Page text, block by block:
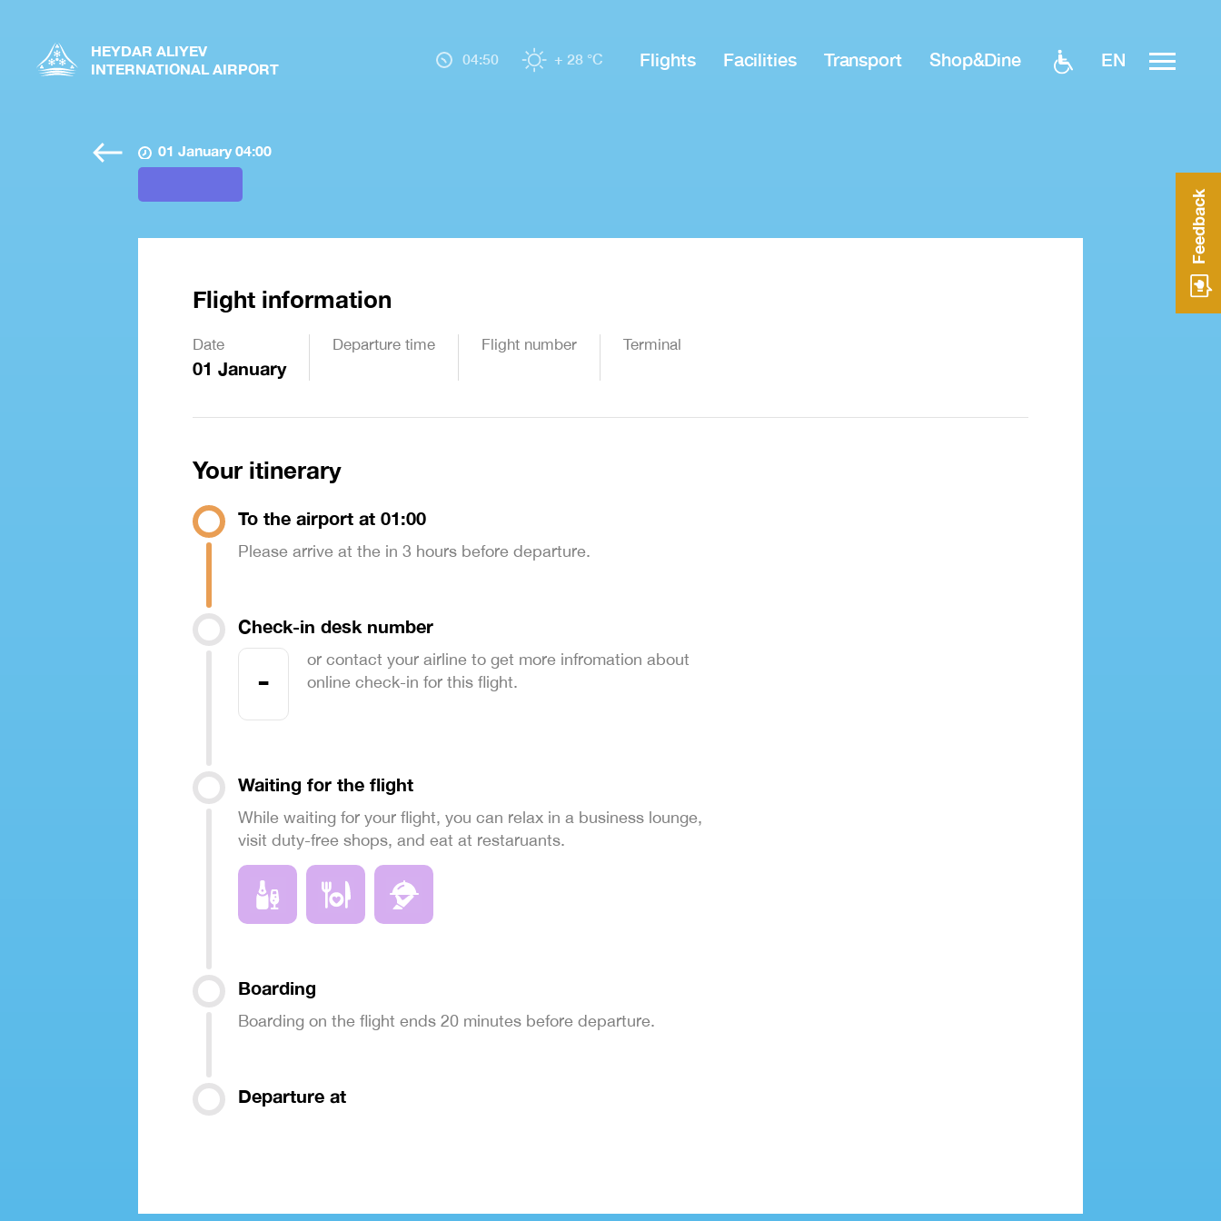
HEYDAR ALIYEV
INTERNATIONAL AIRPORT
04:50 + 28 °C Flights Facilities Transport Shop&Dine EN
01 January 04:00
Flight information
Date
01 January
Departure time Flight number Terminal
Your itinerary
To the airport at 01:00
Please arrive at the in 3 hours before departure.
Check-in desk number
-
or contact your airline to get more infromation about
online check-in for this flight.
Waiting for the flight
While waiting for your flight, you can relax in a business lounge,
visit duty-free shops, and eat at restaruants.
Boarding
Boarding on the flight ends 20 minutes before departure.
Departure at
Feedback